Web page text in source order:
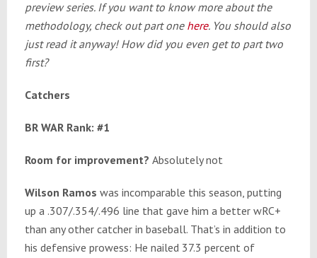
preview series. If you want to know more about the
methodology, check out part one here. You should also
just read it anyway! How did you even get to part two
first?
Catchers
BR WAR Rank: #1
Room for improvement? Absolutely not
Wilson Ramos was incomparable this season, putting
up a .307/.354/.496 line that gave him a better wRC+
than any other catcher in baseball. That’s in addition to
his defensive prowess: He nailed 37.3 percent of